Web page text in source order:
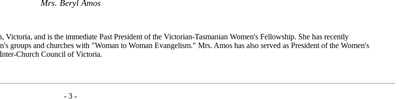
Mrs. Beryl Amos
and is the immediate Past President of the Victorian-Tasmanian Women's Fellowship. She has recently
groups and churches with "Woman to Woman Evangelism." Mrs. Amos has also served as President of the Women's
Church Council of Victoria.
- 3 -